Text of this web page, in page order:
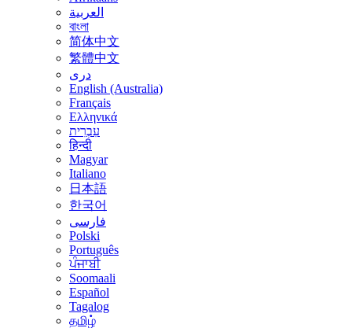
العربية
বাংলা
简体中文
繁體中文
درى
English (Australia)
Français
Ελληνικά
עִבְרִית
हिन्दी
Magyar
Italiano
日本語
한국어
فارسی
Polski
Português
ਪੰਜਾਬੀ
Soomaali
Español
Tagalog
தமிழ்